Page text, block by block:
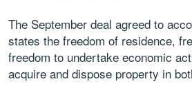
The September deal agreed to
states the freedom of residence,
freedom to undertake economic
acquire and dispose property in